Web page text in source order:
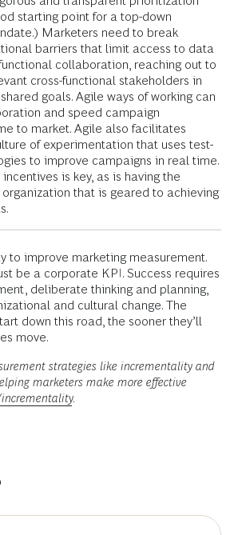
starting point for a top-down
Marketers need to break
barriers that limit access to data
collaboration, reaching out to
cross-functional stakeholders in
goals. Agile ways of working can
and speed campaign
to market. Agile also facilitates
of experimentation that uses test-
to improve campaigns in real time.
is key, as is having the
that is geared to achieving
to improve marketing measurement.
be a corporate KPI. Success requires
deliberate thinking and planning,
and cultural change. The
down this road, the sooner they’ll
move.
strategies like incrementality and
marketers make more effective
.